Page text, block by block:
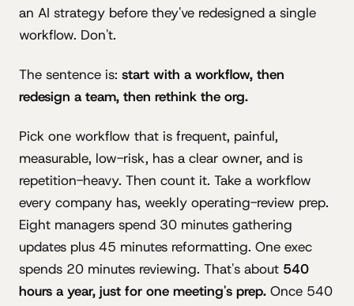
an AI strategy before they've redesigned a single
workflow. Don't.
The sentence is: start with a workflow, then
redesign a team, then rethink the org.
Pick one workflow that is frequent, painful,
measurable, low-risk, has a clear owner, and is
repetition-heavy. Then count it. Take a workflow
every company has, weekly operating-review prep.
Eight managers spend 30 minutes gathering
updates plus 45 minutes reformatting. One exec
spends 20 minutes reviewing. That's about 540
hours a year, just for one meeting's prep. Once 540